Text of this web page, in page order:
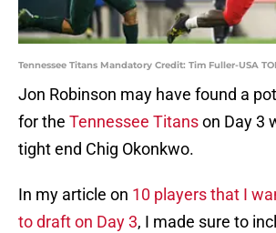
Tennessee Titans Mandatory Credit: Tim Fuller-USA
Jon Robinson may have found a
for the Tennessee Titanson Day 3
tight end Chig Okonkwo.
In my article on 10 players that I
to draft on Day 3, I made sure to